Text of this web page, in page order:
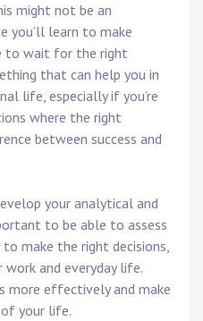
might not be an
you’ll learn to make
to wait for the right
that can help you in
life, especially if you’re
where the right
between success and
your analytical and
to be able to assess
make the right decisions,
work and everyday life.
more effectively and make
your life.